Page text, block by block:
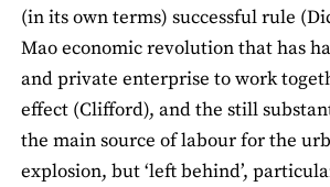
(in its own terms) successful rule
Mao economic revolution that has
and private enterprise to work
effect (Clifford), and the still
the main source of labour for the
explosion, but ‘left behind’,